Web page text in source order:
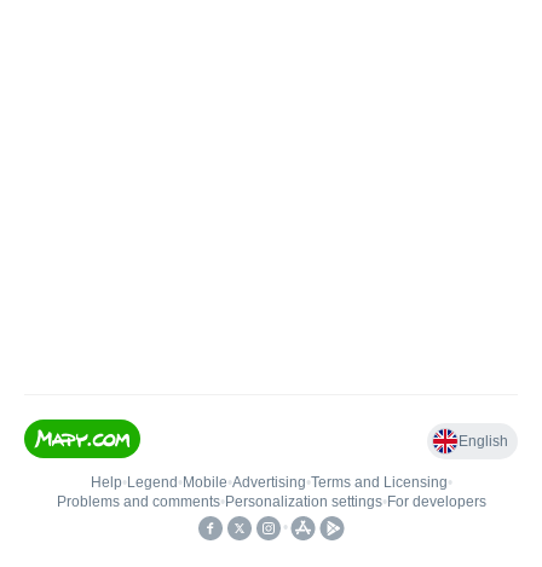
English
Help• Legend • Mobile•Advertising•Terms and Licensing•
Problems and comments• Personalization settings• For developers
•